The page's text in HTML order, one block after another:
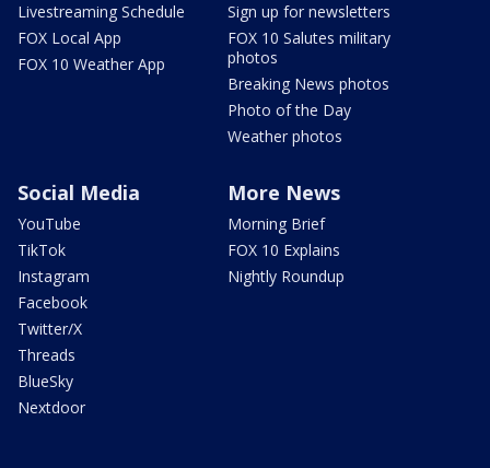
Livestreaming Schedule
FOX Local App
FOX 10 Weather App
Sign up for newsletters
FOX 10 Salutes military
photos
Breaking News photos
Photo of the Day
Weather photos
Social Media
YouTube
TikTok
Instagram
Facebook
Twitter/X
Threads
BlueSky
Nextdoor
More News
Morning Brief
FOX 10 Explains
Nightly Roundup